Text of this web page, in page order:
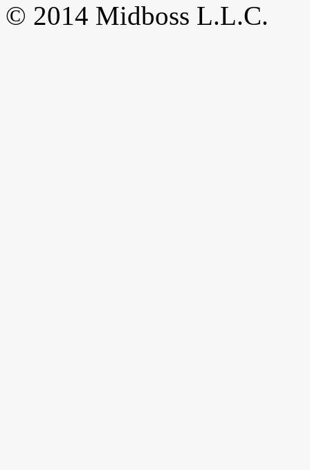
© 2014 Midboss L.L.C.